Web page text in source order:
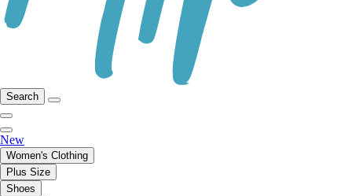
Search
New
Women's Clothing
Plus Size
Shoes